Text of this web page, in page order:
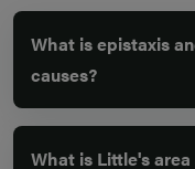
What is epistaxis
causes?
What is Little's